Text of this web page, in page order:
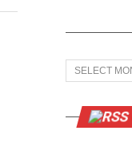
Archives